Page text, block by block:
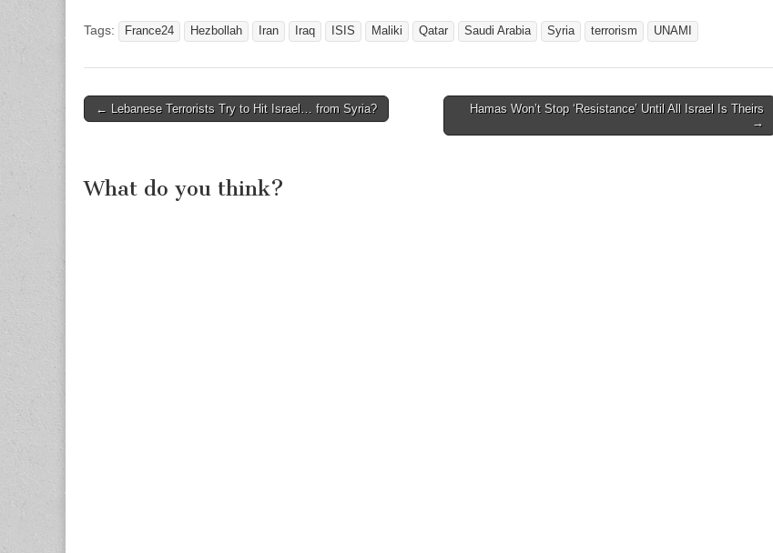
Tags: France24 Hezbollah Iran Iraq ISIS Maliki Qatar Saudi Arabia Syria terrorism UNAMI
Post
← Lebanese Terrorists Try to Hit Israel… from Syria?
Hamas Won’t Stop ‘Resistance’ Until All Israel Is Theirs
→
What do you think?